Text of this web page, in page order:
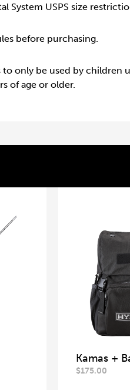
System USPS size
before purchasing.
only be used by
of age or older.
Kamas +
$175.00